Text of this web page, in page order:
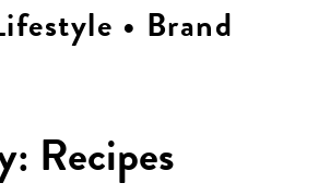
• Brand
Recipes